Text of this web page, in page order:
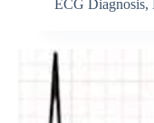
ECG Diagnosis,